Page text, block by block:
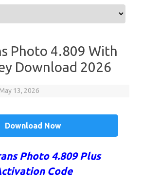
Photo 4.809 With
Download 2026
May 13, 2026
Download Now
Photo 4.809 Plus
Code